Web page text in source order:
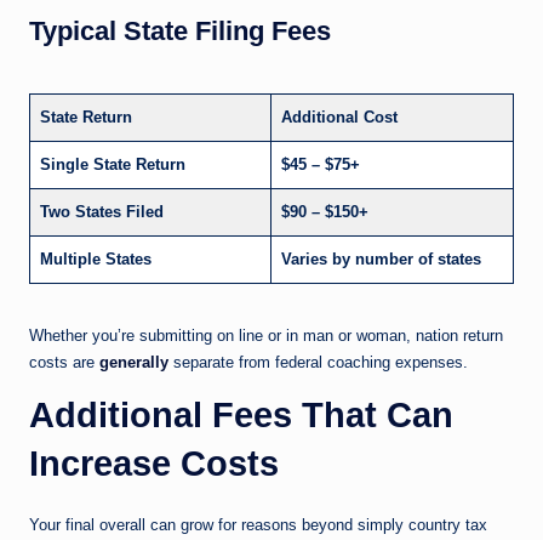
Typical State Filing Fees
State Return Additional Cost
Single State Return $45 – $75+
Two States Filed $90 – $150+
Multiple States Varies by number of states
Whether you’re submitting on line or in man or woman, nation return
costs are generally separate from federal coaching expenses.
Additional Fees That Can
Increase Costs
Your final overall can grow for reasons beyond simply country tax